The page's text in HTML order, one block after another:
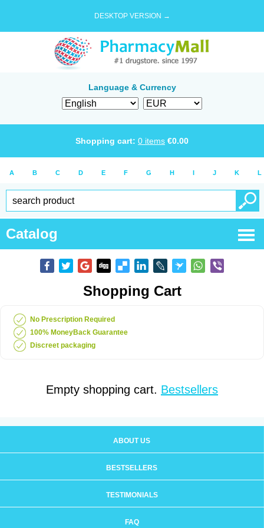
DESKTOP VERSION →
Language & Currency
Shopping cart: 0 items €0.00
A B C D E F G H I J K L
Catalog
Shopping Cart
No Prescription Required
100% MoneyBack Guarantee
Discreet packaging
Empty shopping cart. Bestsellers
ABOUT US
BESTSELLERS
TESTIMONIALS
FAQ